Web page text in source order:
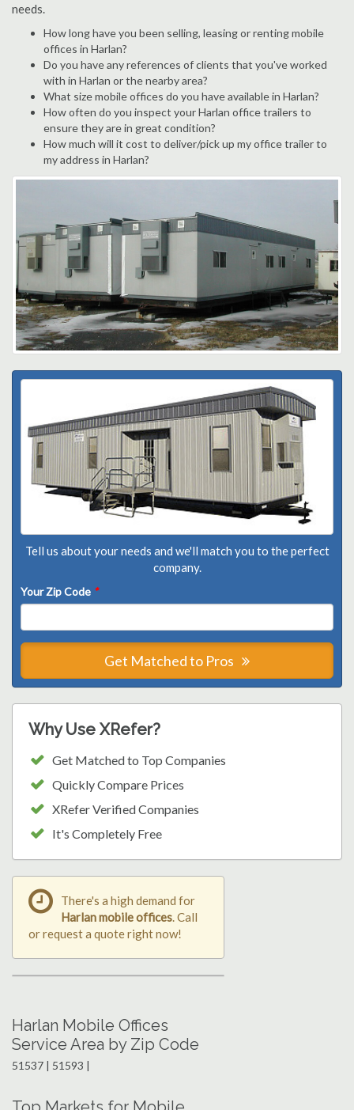
needs.
How long have you been selling, leasing or renting mobile
offices in Harlan?
Do you have any references of clients that you've worked
with in Harlan or the nearby area?
What size mobile offices do you have available in Harlan?
How often do you inspect your Harlan office trailers to
ensure they are in great condition?
How much will it cost to deliver/pick up my office trailer to
my address in Harlan?
Tell us about your needs and we'll match you to the perfect
company.
Your Zip Code *
Get Matched to Pros
Why Use XRefer?
Get Matched to Top Companies
Quickly Compare Prices
XRefer Verified Companies
It's Completely Free
There's a high demand for
Harlan mobile offices. Call
or request a quote right now!
Harlan Mobile Offices
Service Area by Zip Code
51537 | 51593 |